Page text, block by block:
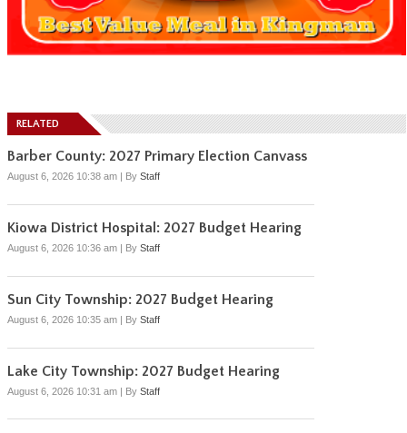
RELATED
Barber County: 2027 Primary Election Canvass
August 6, 2026 10:38 am | By Staff
Kiowa District Hospital: 2027 Budget Hearing
August 6, 2026 10:36 am | By Staff
Sun City Township: 2027 Budget Hearing
August 6, 2026 10:35 am | By Staff
Lake City Township: 2027 Budget Hearing
August 6, 2026 10:31 am | By Staff